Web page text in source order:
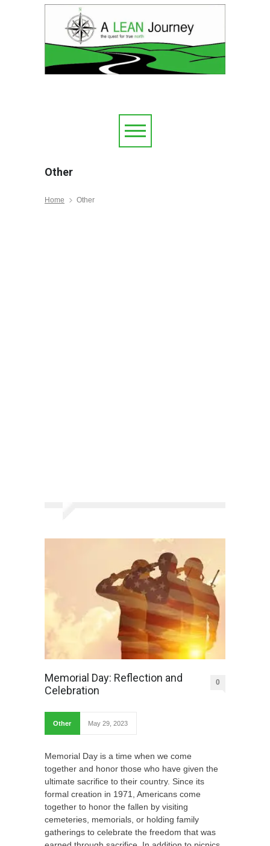
Other
Home Other
Memorial Day: Reflection and
Celebration
0
Other May 29, 2023
Memorial Day is a time when we come
together and honor those who have given the
ultimate sacrifice to their country. Since its
formal creation in 1971, Americans come
together to honor the fallen by visiting
cemeteries, memorials, or holding family
gatherings to celebrate the freedom that was